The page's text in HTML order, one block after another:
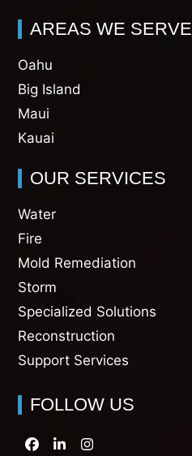
AREAS WE SERVE
Oahu
Big Island
Maui
Kauai
OUR SERVICES
Water
Fire
Mold Remediation
Storm
Specialized Solutions
Reconstruction
Support Services
FOLLOW US
Facebook
LinkedInInstagram